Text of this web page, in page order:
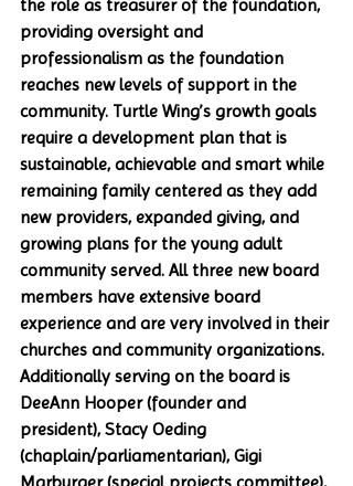
the role as treasurer of the foundation,
providing oversight and
professionalism as the foundation
reaches new levels of support in the
community. Turtle Wing’s growth goals
require a development plan that is
sustainable, achievable and smart while
remaining family centered as they add
new providers, expanded giving, and
growing plans for the young adult
community served. All three new board
members have extensive board
experience and are very involved in their
churches and community organizations.
Additionally serving on the board is
DeeAnn Hooper (founder and
president), Stacy Oeding
(chaplain/parliamentarian), Gigi